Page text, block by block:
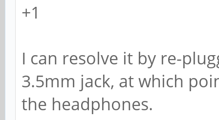
+1
I can resolve it by re-
3.5mm jack, at which
the headphones.